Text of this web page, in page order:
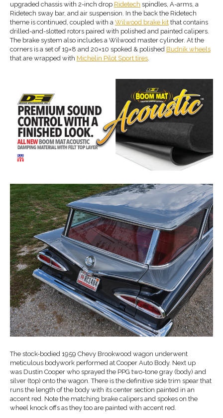
upgraded chassis with 2-inch drop Ridetech spindles, A-arms, a
Ridetech sway bar, and air suspension. In the back the Ridetech
theme is continued, coupled with a Wilwood brake kit that contains
drilled-and-slotted rotors paired with polished and painted calipers.
The brake system also includes a Wilwood master cylinder. At the
corners is a set of 19×8 and 20×10 spoked & polished Budnik wheels
that are wrapped with Michelin Pilot Sport tires.
The stock-bodied 1959 Chevy Brookwood wagon underwent
meticulous bodywork performed at Cooper Auto Body. Next up
was Dustin Cooper who sprayed the PPG two-tone gray (body) and
silver (top) onto the wagon. There is the definitive side trim spear that
runs the length of the body with its center section painted in an
accent red. Note the matching brake calipers and spokes on the
wheel knock offs as they too are painted with accent red.